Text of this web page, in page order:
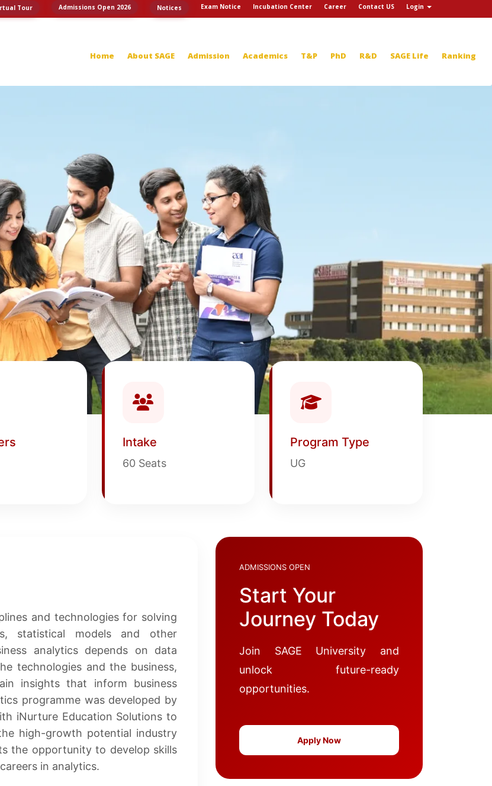
Tour Admissions Open 2026 Notices Exam Notice Incubation Center Career Contact US Login
Home About SAGE Admission Academics T&P PhD R&D SAGE Life Ranking
Intake
60 Seats
Program Type
UG
and technologies for solving
statistical models and other
analytics depends on data
technologies and the business,
insights that inform business
programme was developed by
iNurture Education Solutions to
high-growth potential industry
the opportunity to develop skills
in analytics.
ADMISSIONS OPEN
Start Your
Journey Today
Join SAGE University and
unlock future-ready
opportunities.
Apply Now